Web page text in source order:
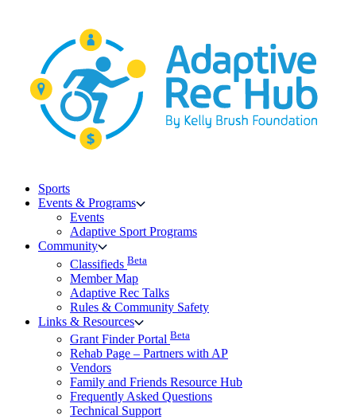
Sports
Events & Programs
Events
Adaptive Sport Programs
Community
Classifieds Beta
Member Map
Adaptive Rec Talks
Rules & Community Safety
Links & Resources
Grant Finder Portal Beta
Rehab Page – Partners with AP
Vendors
Family and Friends Resource Hub
Frequently Asked Questions
Technical Support